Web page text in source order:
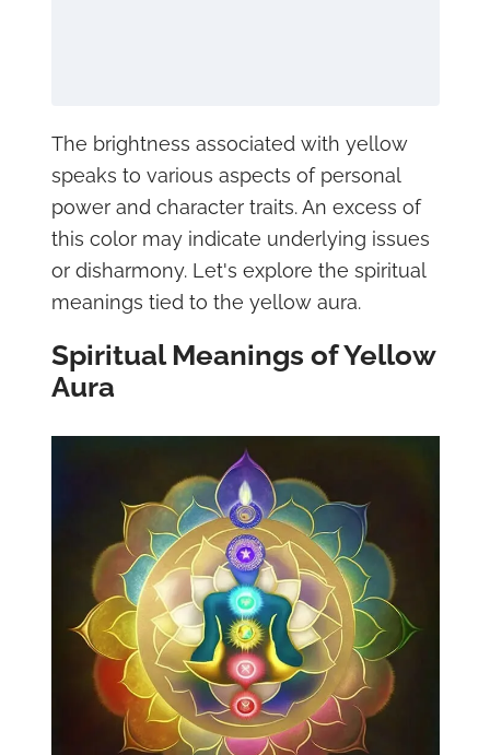
The brightness associated with yellow
speaks to various aspects of personal
power and character traits. An excess of
this color may indicate underlying issues
or disharmony. Let's explore the spiritual
meanings tied to the yellow aura.
Spiritual Meanings of Yellow
Aura